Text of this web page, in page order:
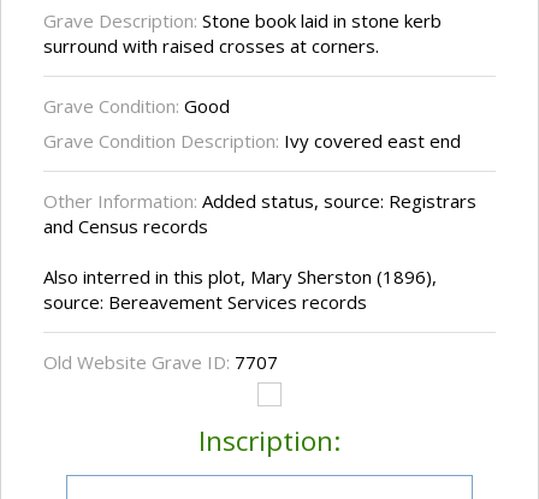
Grave Description: Stone book laid in stone kerb
surround with raised crosses at corners.
Grave Condition: Good
Grave Condition Description: Ivy covered east end
Other Information: Added status, source: Registrars
and Census records
Also interred in this plot, Mary Sherston (1896),
source: Bereavement Services records
Old Website Grave ID: 7707
Inscription: